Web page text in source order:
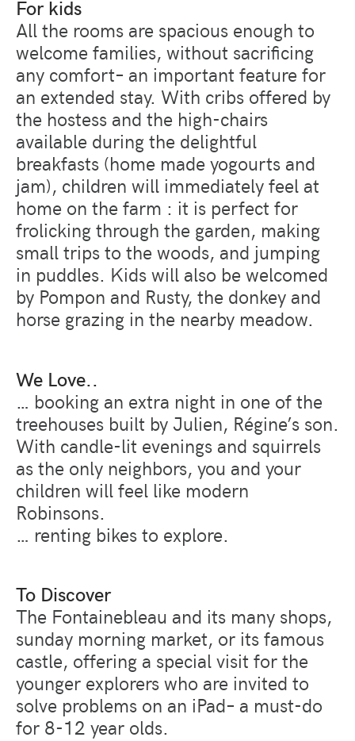
For kids
All the rooms are spacious enough to
welcome families, without sacrificing
any comfort– an important feature for
an extended stay. With cribs offered by
the hostess and the high-chairs
available during the delightful
breakfasts (home made yogourts and
jam), children will immediately feel at
home on the farm : it is perfect for
frolicking through the garden, making
small trips to the woods, and jumping
in puddles. Kids will also be welcomed
by Pompon and Rusty, the donkey and
horse grazing in the nearby meadow.
We Love..
… booking an extra night in one of the
treehouses built by Julien, Régine’s son.
With candle-lit evenings and squirrels
as the only neighbors, you and your
children will feel like modern
Robinsons.
… renting bikes to explore.
To Discover
The Fontainebleau and its many shops,
sunday morning market, or its famous
castle, offering a special visit for the
younger explorers who are invited to
solve problems on an iPad– a must-do
for 8-12 year olds.